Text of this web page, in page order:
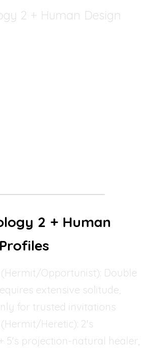
2 + Human Design
2 + Human
Opportunist): Double
extensive solitude,
for trusted invitations
Heretic): 2's
5's projection-natural healer,